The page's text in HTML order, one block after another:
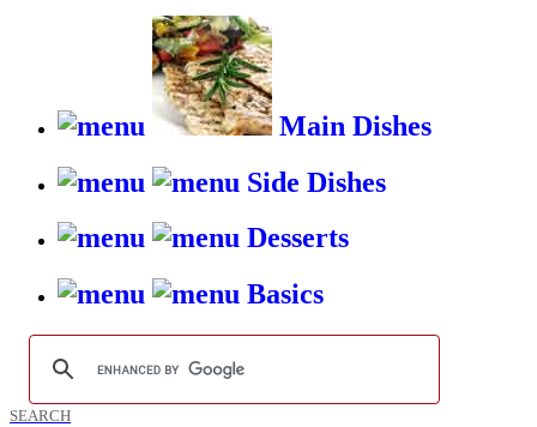
Main Dishes
Side Dishes
Desserts
Basics
SEARCH